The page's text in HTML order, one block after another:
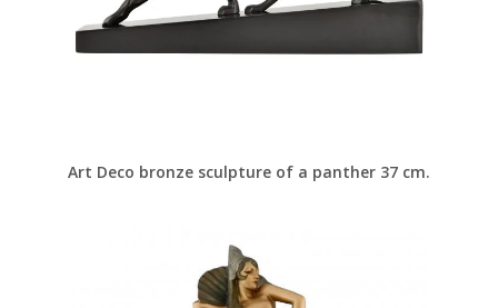
Art Deco bronze sculpture of a panther 37 cm.